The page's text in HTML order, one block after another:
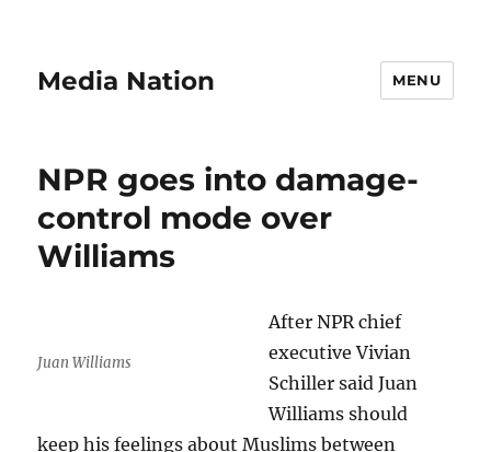
Media Nation MENU
NPR goes into damage-
control mode over
Williams
Juan Williams
After NPR chief
executive Vivian
Schiller said Juan
Williams should
keep his feelings about Muslims between